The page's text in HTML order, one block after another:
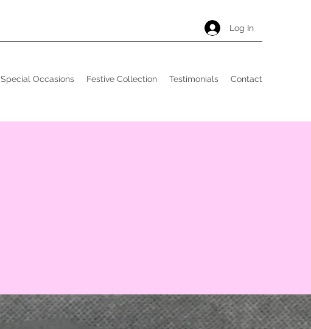
Log In
Special Occasions Festive Collection Testimonials Contact